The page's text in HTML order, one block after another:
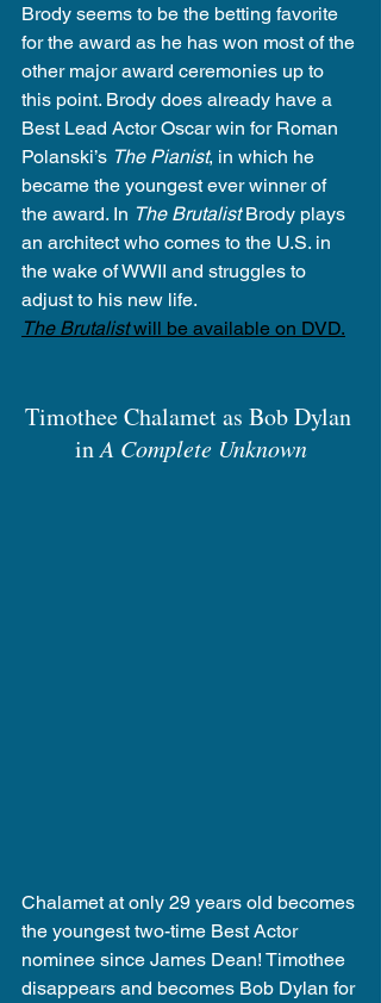
Brody seems to be the betting favorite
for the award as he has won most of the
other major award ceremonies up to
this point. Brody does already have a
Best Lead Actor Oscar win for Roman
Polanski’s The Pianist, in which he
became the youngest ever winner of
the award. In The Brutalist Brody plays
an architect who comes to the U.S. in
the wake of WWII and struggles to
adjust to his new life.
The Brutalist will be available on DVD.
Timothee Chalamet as Bob Dylan
in A Complete Unknown
Chalamet at only 29 years old becomes
the youngest two-time Best Actor
nominee since James Dean! Timothee
disappears and becomes Bob Dylan for